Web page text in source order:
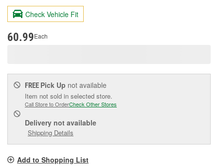
value.
Same
page
Check Vehicle Fit
60.99Each
FREE Pick Up not available
Item not sold in selected store.
Call Store to OrderCheck Other Stores
Delivery not available
Shipping Details
Add to Shopping List